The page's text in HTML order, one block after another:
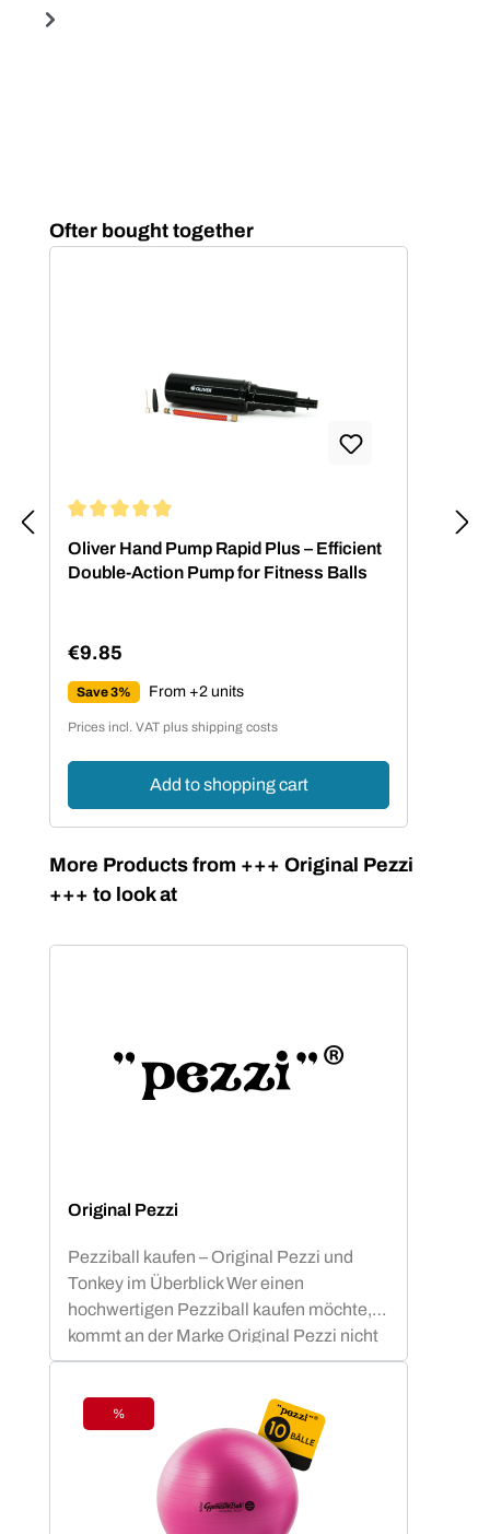
Skip product gallery
Ofter bought together
Oliver Hand Pump Rapid Plus – Efficient
Double-Action Pump for Fitness Balls
Regular price:
€9.85
Save 3% From +2 units
Prices incl. VAT plus shipping costs
Add to shopping cart
Skip product gallery
More Products from +++ Original Pezzi
+++ to look at
Original Pezzi
Pezziball kaufen – Original Pezzi und
Tonkey im Überblick Wer einen
hochwertigen Pezziball kaufen möchte,
kommt an der Marke Original Pezzi nicht
vorbei. Der Begriff „Pezziball“ – auch
Jahrzehnten fest mit dieser italienischen
Erfolgsmarke verbunden. Neu im
Sortiment: Tonkey – der innovative
Zuwachs in der Ledragomma-Familie.
Die Traditionsmarke, die seit über 60
Discount
%